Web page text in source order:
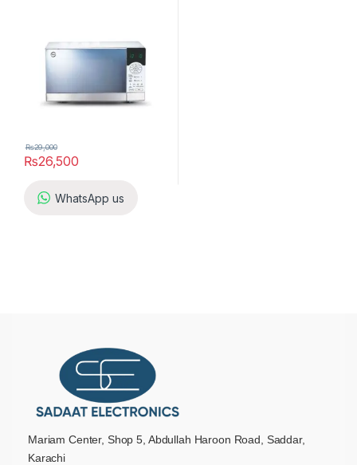
₨26,500
₨29,000
WhatsApp us
Mariam Center, Shop 5, Abdullah Haroon Road, Saddar,
Karachi